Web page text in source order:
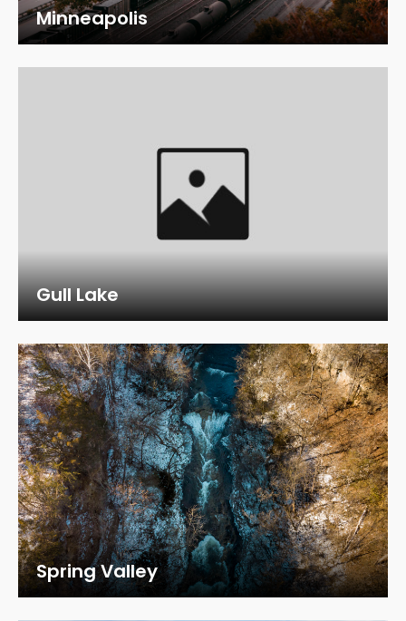
Minneapolis
Gull Lake
Spring Valley